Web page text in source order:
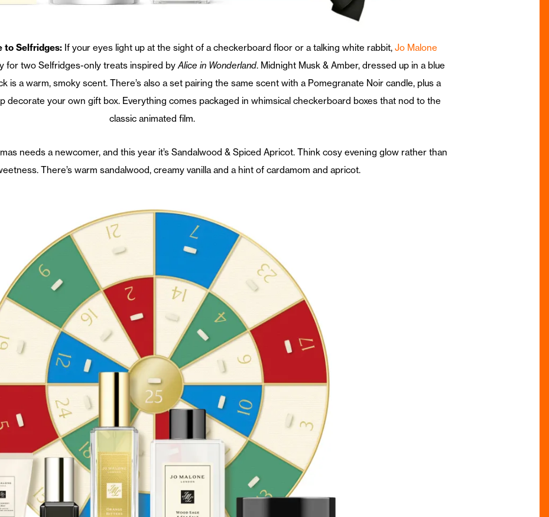
to Selfridges: If your eyes light up at the sight of a checkerboard floor or a talking white rabbit, Jo Malone
for two Selfridges-only treats inspired by Alice in Wonderland. Midnight Musk & Amber, dressed up in a blue
is a warm, smoky scent. There’s also a set pairing the same scent with a Pomegranate Noir candle, plus a
decorate your own gift box. Everything comes packaged in whimsical checkerboard boxes that nod to the
classic animated film.
needs a newcomer, and this year it’s Sandalwood & Spiced Apricot. Think cosy evening glow rather than
There’s warm sandalwood, creamy vanilla and a hint of cardamom and apricot.